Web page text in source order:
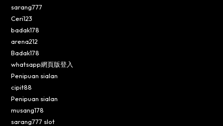
sarang777
Ceri123
badak178
arena212
Badak178
whatsapp網頁版登入
Penipuan sialan
cipit88
Penipuan sialan
musang178
sarang777 slot